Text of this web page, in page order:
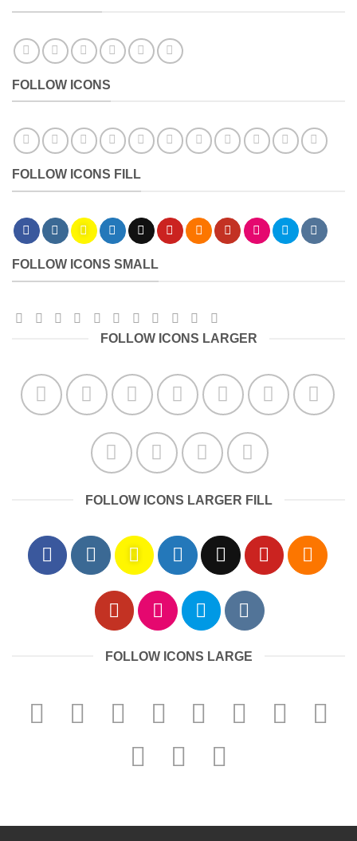
FOLLOW ICONS
FOLLOW ICONS FILL
FOLLOW ICONS SMALL
FOLLOW ICONS LARGER
FOLLOW ICONS LARGER FILL
FOLLOW ICONS LARGE